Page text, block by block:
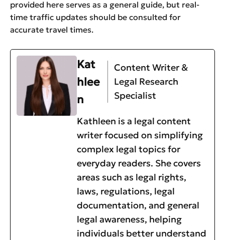
provided here serves as a general guide, but real-
time traffic updates should be consulted for
accurate travel times.
Kat
hlee
n
Content Writer &
Legal Research
Specialist
Kathleen is a legal content
writer focused on simplifying
complex legal topics for
everyday readers. She covers
areas such as legal rights,
laws, regulations, legal
documentation, and general
legal awareness, helping
individuals better understand